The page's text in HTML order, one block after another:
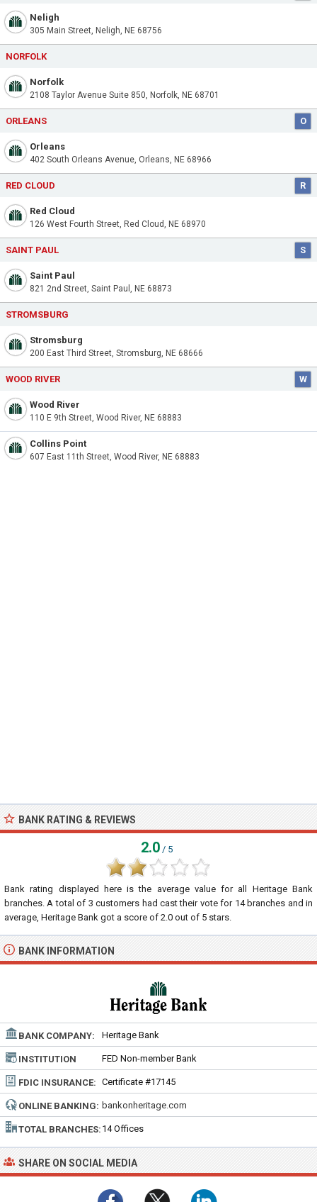
Neligh
305 Main Street, Neligh, NE 68756
NORFOLK
Norfolk
2108 Taylor Avenue Suite 850, Norfolk, NE 68701
ORLEANS O
Orleans
402 South Orleans Avenue, Orleans, NE 68966
RED CLOUD R
Red Cloud
126 West Fourth Street, Red Cloud, NE 68970
SAINT PAUL S
Saint Paul
821 2nd Street, Saint Paul, NE 68873
STROMSBURG
Stromsburg
200 East Third Street, Stromsburg, NE 68666
WOOD RIVER W
Wood River
110 E 9th Street, Wood River, NE 68883
Collins Point
607 East 11th Street, Wood River, NE 68883
BANK RATING & REVIEWS
2.0 / 5
Bank rating displayed here is the average value for all Heritage Bank
branches. A total of 3 customers had cast their vote for 14 branches and in
average, Heritage Bank got a score of 2.0 out of 5 stars.
BANK INFORMATION
BANK COMPANY: Heritage Bank
INSTITUTION
TYPE:
FED Non-member Bank
FDIC INSURANCE: Certificate #17145
ONLINE BANKING: bankonheritage.com
TOTAL BRANCHES: 14 Offices
SHARE ON SOCIAL MEDIA